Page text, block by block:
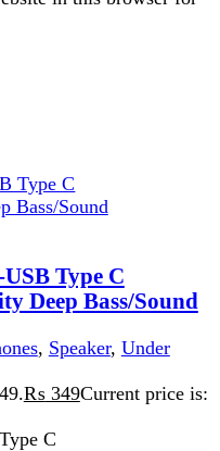
,Speaker,Under
Sound AKG
Speaker (5th